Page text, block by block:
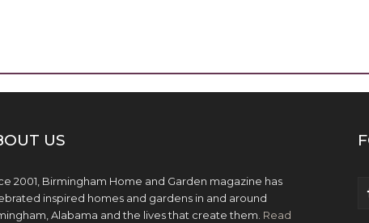
US
2001, Birmingham Home and Garden magazine has
inspired homes and gardens in and around
Alabama and the lives that create them. Read